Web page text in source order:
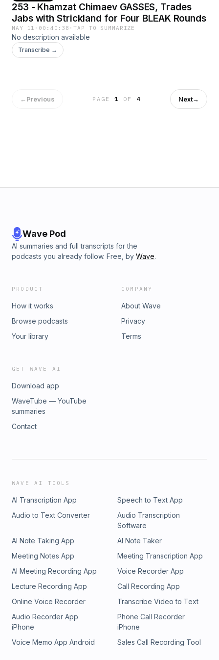
253 - Khamzat Chimaev GASSES, Trades
Jabs with Strickland for Four BLEAK Rounds
MAY 11 · 00:40:38 ·TAP TO SUMMARIZE
No description available
Transcribe →
←Previous PAGE1 OF 4 Next→
Wave Pod
AI summaries and full transcripts for the
podcasts you already follow. Free, by Wave.
PRODUCT
How it works
Browse podcasts
Your library
COMPANY
About Wave
Privacy
Terms
GET WAVE AI
Download app
WaveTube — YouTube
summaries
Contact
WAVE AI TOOLS
AI Transcription App
Speech to Text App
Audio to Text Converter
Audio Transcription
Software
AI Note Taking App
AI Note Taker
Meeting Notes App
Meeting Transcription App
AI Meeting Recording App
Voice Recorder App
Lecture Recording App
Call Recording App
Online Voice Recorder
Transcribe Video to Text
Audio Recorder App
iPhone
Phone Call Recorder
iPhone
Voice Memo App Android
Sales Call Recording Tool